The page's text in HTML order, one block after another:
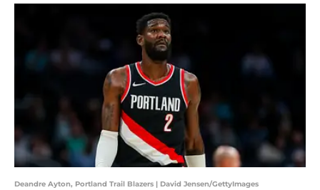
Deandre Ayton, Portland Trail Blazers | David Jensen/GettyImages